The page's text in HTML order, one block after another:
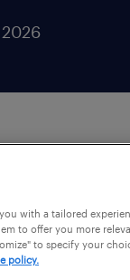
with a tailored
to offer you more
to specify your
policy.